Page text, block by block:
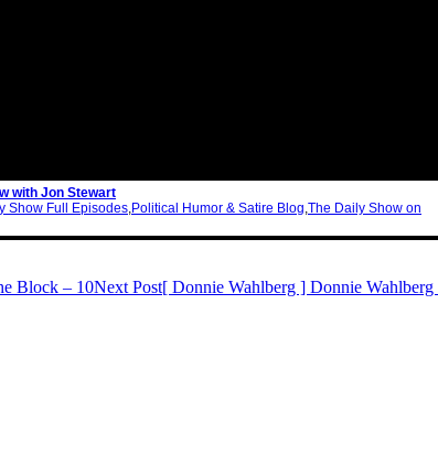
with Jon Stewart
Show Full Episodes,Political Humor & Satire Blog,The Daily Show on
Block – 10Next Post[ Donnie Wahlberg ] Donnie Wahlberg